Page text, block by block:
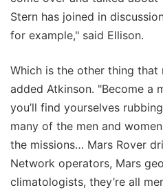
Stern has joined in
for example," said Ellison.
Which is the other thing that
added Atkinson. "Become a
you’ll find yourselves
many of the men and
the missions… Mars Rover
Network operators, Mars
climatologists, they’re all